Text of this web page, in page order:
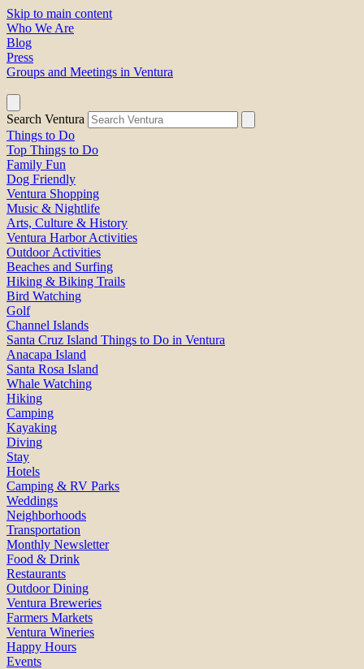
Skip to main content
Who We Are
Blog
Press
Groups and Meetings in Ventura
Search Ventura
Things to Do
Top Things to Do
Family Fun
Dog Friendly
Ventura Shopping
Music & Nightlife
Arts, Culture & History
Ventura Harbor Activities
Outdoor Activities
Beaches and Surfing
Hiking & Biking Trails
Bird Watching
Golf
Channel Islands
Santa Cruz Island Things to Do in Ventura
Anacapa Island
Santa Rosa Island
Whale Watching
Hiking
Camping
Kayaking
Diving
Stay
Hotels
Camping & RV Parks
Weddings
Neighborhoods
Transportation
Monthly Newsletter
Food & Drink
Restaurants
Outdoor Dining
Ventura Breweries
Farmers Markets
Ventura Wineries
Happy Hours
Events